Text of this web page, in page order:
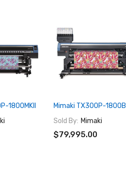
1800MKII
Mimaki TX300P-1800B
Sold By: Mimaki
$79,995.00